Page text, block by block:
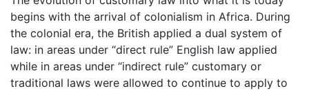
begins with the arrival of colonialism in Africa. During
the colonial era, the British applied a dual system of
law: in areas under “direct rule” English law applied
while in areas under “indirect rule” customary or
traditional laws were allowed to continue to apply to